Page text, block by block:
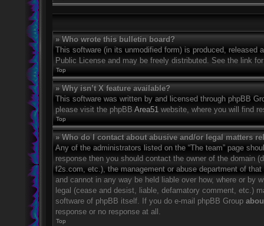
» Who wrote this bulletin board?
This software (in its unmodified form) is produced, released
Public License and may be freely distributed. See the link
Top
» Why isn’t X feature available?
This software was written by and licensed through phpBB
please visit the phpBB Area51 website, where you will find
Top
» Who do I contact about abusive and/or legal matters
Any of the administrators listed on the “The team” page
response then you should contact the owner of the domain
f2s.com, etc.), the management or abuse department of
and cannot in any way be held liable over how, where or by
legal (cease and desist, liable, defamatory comment, etc.)
software of phpBB itself. If you do e-mail phpBB Group
response or no response at all.
Top